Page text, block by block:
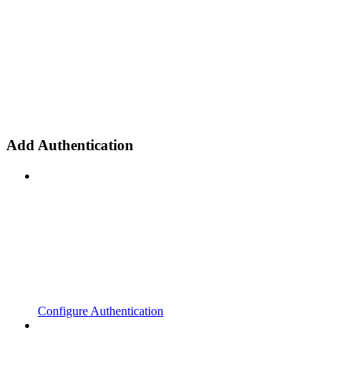
Add Authentication
Configure Authentication